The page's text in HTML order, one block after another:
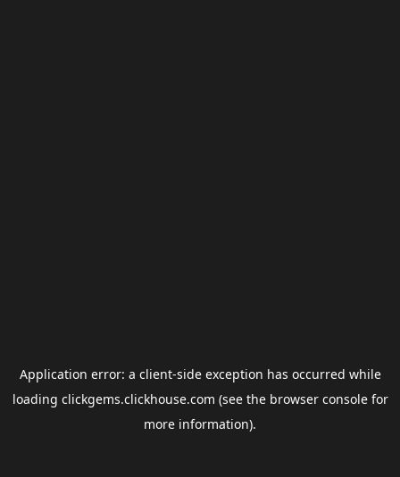
Application error: a client-side exception has occurred while
loading clickgems.clickhouse.com (see the browser consolefor
more information).